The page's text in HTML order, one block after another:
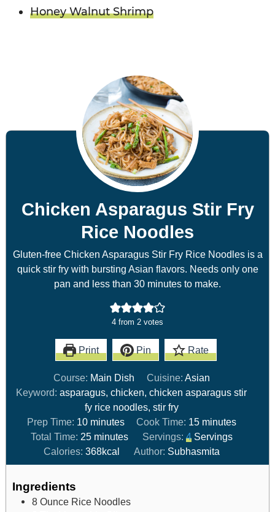
Honey Walnut Shrimp
Chicken Asparagus Stir Fry
Rice Noodles
Gluten-free Chicken Asparagus Stir Fry Rice Noodles is a
quick stir fry with bursting Asian flavors. Needs only one
pan and less than 30 minutes to make.
4 from 2 votes
Print Pin Rate
Course: Main Dish Cuisine: Asian
Keyword:asparagus, chicken, chicken asparagus stir
fy rice noodles, stir fry
Prep Time: 10 minutes Cook Time: 15 minutes
Total Time: 25 minutes Servings: 4 Servings
Calories: 368kcal Author: Subhasmita
Ingredients
8 Ounce Rice Noodles